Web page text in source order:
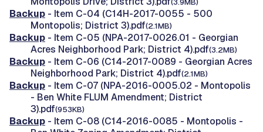
(3.9MB)
Backup - Item C-04 (C14H-2017-0055 - 500
Montopolis; District 3).pdf(2.1MB)
Backup - Item C-05 (NPA-2017-0026.01 - Georgian
Acres Neighborhood Park; District 4).pdf(3.2MB)
Backup - Item C-06 (C14-2017-0089 - Georgian Acres
Neighborhood Park; District 4).pdf(2.1MB)
Backup - Item C-07 (NPA-2016-0005.02 - Montopolis
- Ben White FLUM Amendment; District
3).pdf(953KB)
Backup - Item C-08 (C14-2016-0085 - Montopolis -